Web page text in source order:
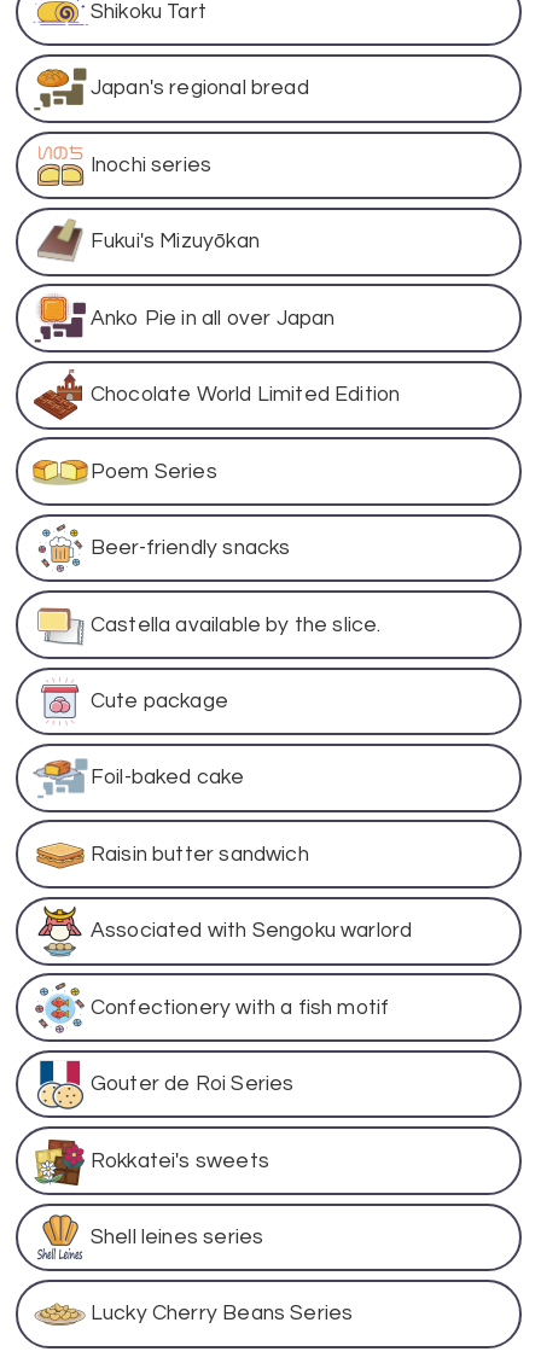
Shikoku Tart
Japan's regional bread
Inochi series
Fukui's Mizuyōkan
Anko Pie in all over Japan
Chocolate World Limited Edition
Poem Series
Beer-friendly snacks
Castella available by the slice.
Cute package
Foil-baked cake
Raisin butter sandwich
Associated with Sengoku warlord
Confectionery with a fish motif
Gouter de Roi Series
Rokkatei's sweets
Shell leines series
Lucky Cherry Beans Series